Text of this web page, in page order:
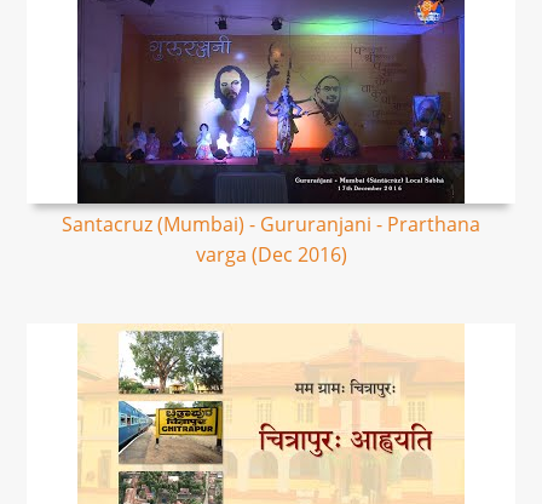
Santacruz (Mumbai) - Gururanjani - Prarthana
varga (Dec 2016)